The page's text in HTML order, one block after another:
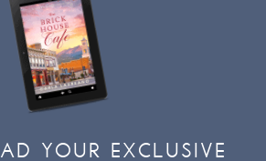
YOUR EXCLUSIVE